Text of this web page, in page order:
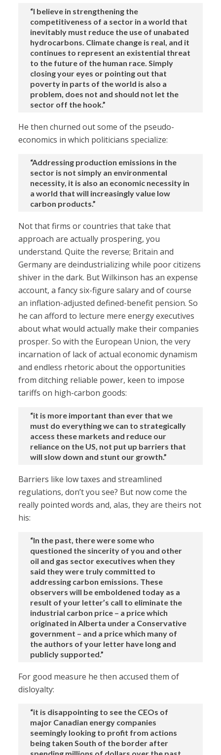
“I believe in strengthening the
competitiveness of a sector in a world that
inevitably must reduce the use of unabated
hydrocarbons. Climate change is real, and it
continues to represent an existential threat
to the future of the human race. Simply
closing your eyes or pointing out that
poverty in parts of the world is also a
problem, does not and should not let the
sector off the hook.”
He then churned out some of the pseudo-
economics in which politicians specialize:
“Addressing production emissions in the
sector is not simply an environmental
necessity, it is also an economic necessity in
a world that will increasingly value low
carbon products.”
Not that firms or countries that take that
approach are actually prospering, you
understand. Quite the reverse; Britain and
Germany are deindustrializing while poor citizens
shiver in the dark. But Wilkinson has an expense
account, a fancy six-figure salary and of course
an inflation-adjusted defined-benefit pension. So
he can afford to lecture mere energy executives
about what would actually make their companies
prosper. So with the European Union, the very
incarnation of lack of actual economic dynamism
and endless rhetoric about the opportunities
from ditching reliable power, keen to impose
tariffs on high-carbon goods:
“it is more important than ever that we
must do everything we can to strategically
access these markets and reduce our
reliance on the US, not put up barriers that
will slow down and stunt our growth.”
Barriers like low taxes and streamlined
regulations, don’t you see? But now come the
really pointed words and, alas, they are theirs not
his:
“In the past, there were some who
questioned the sincerity of you and other
oil and gas sector executives when they
said they were truly committed to
addressing carbon emissions. These
observers will be emboldened today as a
result of your letter’s call to eliminate the
industrial carbon price – a price which
originated in Alberta under a Conservative
government – and a price which many of
the authors of your letter have long and
publicly supported.”
For good measure he then accused them of
disloyalty:
“it is disappointing to see the CEOs of
major Canadian energy companies
seemingly looking to profit from actions
being taken South of the border after